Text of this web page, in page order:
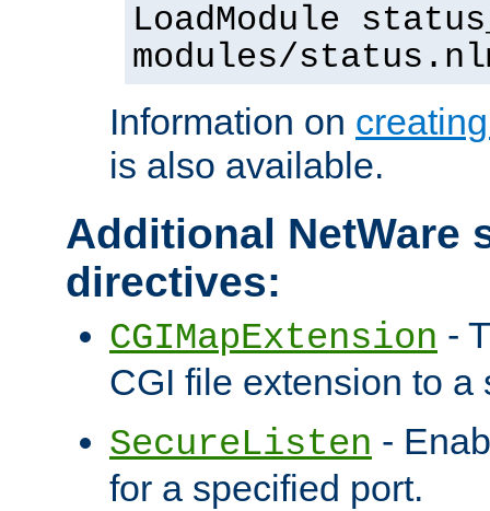
LoadModule
modules/
Information on
is also available.
Additional NetWare
directives:
CGIMapExtension -
CGI file extension to a
SecureListen -
for a specified port.